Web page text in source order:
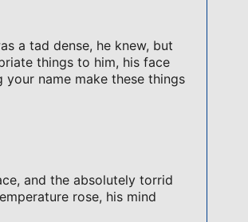
a tad dense, he knew, but
things to him, his face
name make these things
and the absolutely torrid
rose, his mind